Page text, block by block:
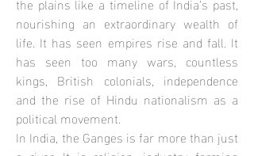
nourishing an extraordinary wealth of
life. It has seen empires rise and fall. It
has seen too many wars, countless
kings, British colonials, independence
and the rise of Hindu nationalism as a
political movement.
In India, the Ganges is far more than just